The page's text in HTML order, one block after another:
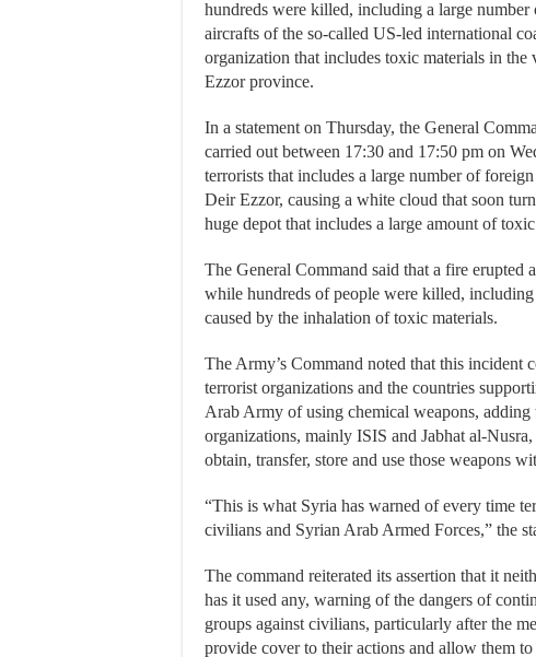
hundreds were killed, including a large
aircrafts of the so-called US-led international
organization that includes toxic materials in
Ezzor province.
In a statement on Thursday, the General
carried out between 17:30 and 17:50 pm on
terrorists that includes a large number of
Deir Ezzor, causing a white cloud that soon
huge depot that includes a large amount of
The General Command said that a fire erupted
while hundreds of people were killed,
caused by the inhalation of toxic materials.
The Army’s Command noted that this incident
terrorist organizations and the countries
Arab Army of using chemical weapons,
organizations, mainly ISIS and Jabhat al-
obtain, transfer, store and use those weapons
“This is what Syria has warned of every time
civilians and Syrian Arab Armed Forces,” the
The command reiterated its assertion that it
has it used any, warning of the dangers of
groups against civilians, particularly after the
provide cover to their actions and allow them to